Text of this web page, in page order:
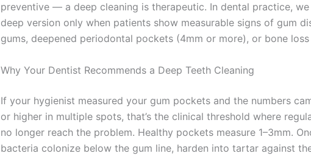
preventive — a deep cleaning is therapeutic. In dental practice,
deep version only when patients show measurable signs of gum
gums, deepened periodontal pockets (4mm or more), or bone loss
Why Your Dentist Recommends a Deep Teeth Cleaning
If your hygienist measured your gum pockets and the numbers
or higher in multiple spots, that’s the clinical threshold where
no longer reach the problem. Healthy pockets measure 1–3mm.
bacteria colonize below the gum line, harden into tartar against